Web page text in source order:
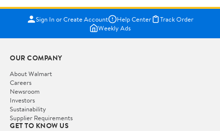
Sign In or Create Account Help Center
Track Order
Weekly Ads
OUR COMPANY
About Walmart
Careers
Newsroom
Investors
Sustainability
Supplier Requirements
GET TO KNOW US